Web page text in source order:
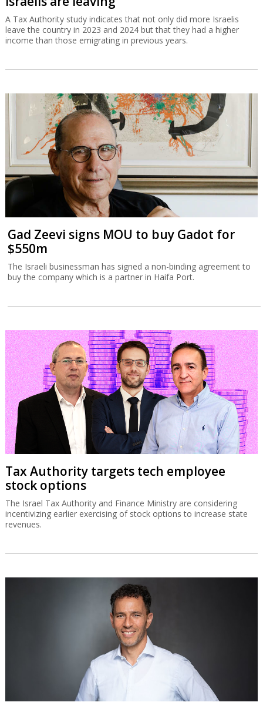
A Tax Authority study indicates that not only did more Israelis
leave the country in 2023 and 2024 but that they had a higher
income than those emigrating in previous years.
Gad Zeevi signs MOU to buy Gadot for
$550m
The Israeli businessman has signed a non-binding agreement to
buy the company which is a partner in Haifa Port.
Tax Authority targets tech employee
stock options
The Israel Tax Authority and Finance Ministry are considering
incentivizing earlier exercising of stock options to increase state
revenues.